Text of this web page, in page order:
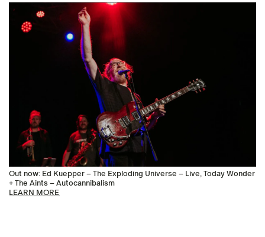
Out now: Ed Kuepper – The Exploding Universe – Live, Today Wonder
+ The Aints – Autocannibalism
LEARN MORE